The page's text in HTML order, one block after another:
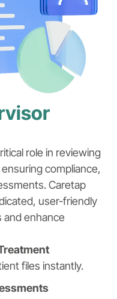
role in reviewing
compliance,
Caretap
user-friendly
and enhance
files instantly.